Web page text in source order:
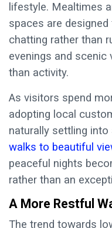
lifestyle. Mealtimes
spaces are
chatting rather than
evenings and
than activity.
As visitors spend
adopting local
naturally settling into
walks to beautiful
peaceful nights
rather than an
A More Restful
The trend towards